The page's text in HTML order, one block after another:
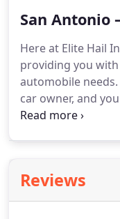
San Antonio
Here at Elite Hail
providing you
automobile
car owner, and
maintain your
Reviews